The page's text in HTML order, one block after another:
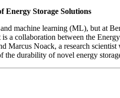
Energy Storage Solutions
machine learning (ML), but at
a collaboration between the
Marcus Noack, a research
durability of novel energy